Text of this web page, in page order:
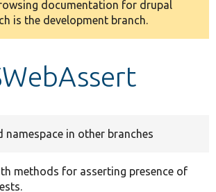
documentation for drupal
is the development branch.
namespace in other branches
methods for asserting presence of